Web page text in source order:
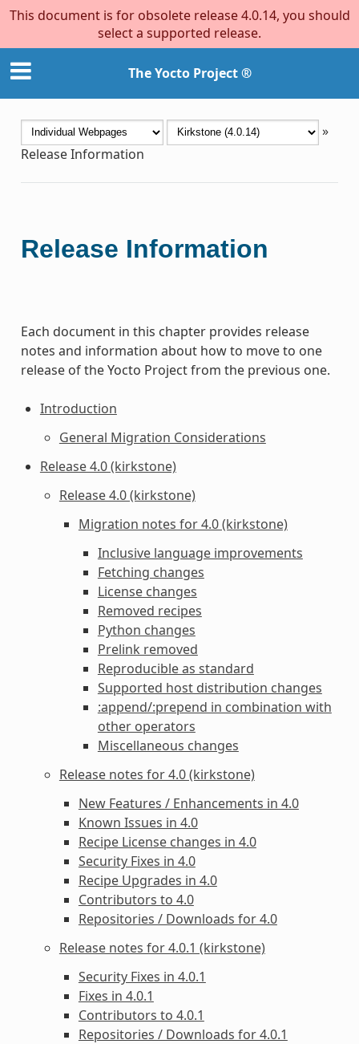
This document is for obsolete release 4.0.14, you should
select a supported release.
The Yocto Project ®
»
Release Information
Release Information
Each document in this chapter provides release
notes and information about how to move to one
release of the Yocto Project from the previous one.
Introduction
General Migration Considerations
Release 4.0 (kirkstone)
Release 4.0 (kirkstone)
Migration notes for 4.0 (kirkstone)
Inclusive language improvements
Fetching changes
License changes
Removed recipes
Python changes
Prelink removed
Reproducible as standard
Supported host distribution changes
:append/:prepend in combination with
other operators
Miscellaneous changes
Release notes for 4.0 (kirkstone)
New Features / Enhancements in 4.0
Known Issues in 4.0
Recipe License changes in 4.0
Security Fixes in 4.0
Recipe Upgrades in 4.0
Contributors to 4.0
Repositories / Downloads for 4.0
Release notes for 4.0.1 (kirkstone)
Security Fixes in 4.0.1
Fixes in 4.0.1
Contributors to 4.0.1
Repositories / Downloads for 4.0.1